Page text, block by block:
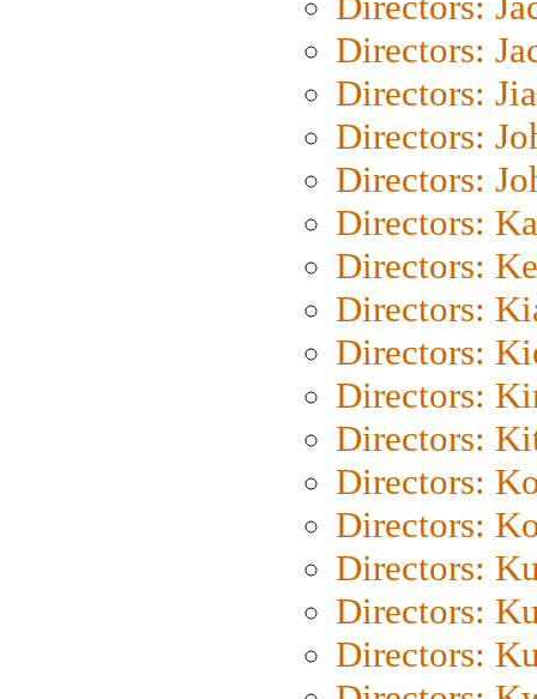
Directors:
Directors:
Directors:
Directors:
Directors:
Directors:
Directors:
Directors:
Directors:
Directors:
Directors:
Directors:
Directors:
Directors:
Directors: